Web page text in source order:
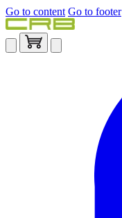
Go to content Go to footer